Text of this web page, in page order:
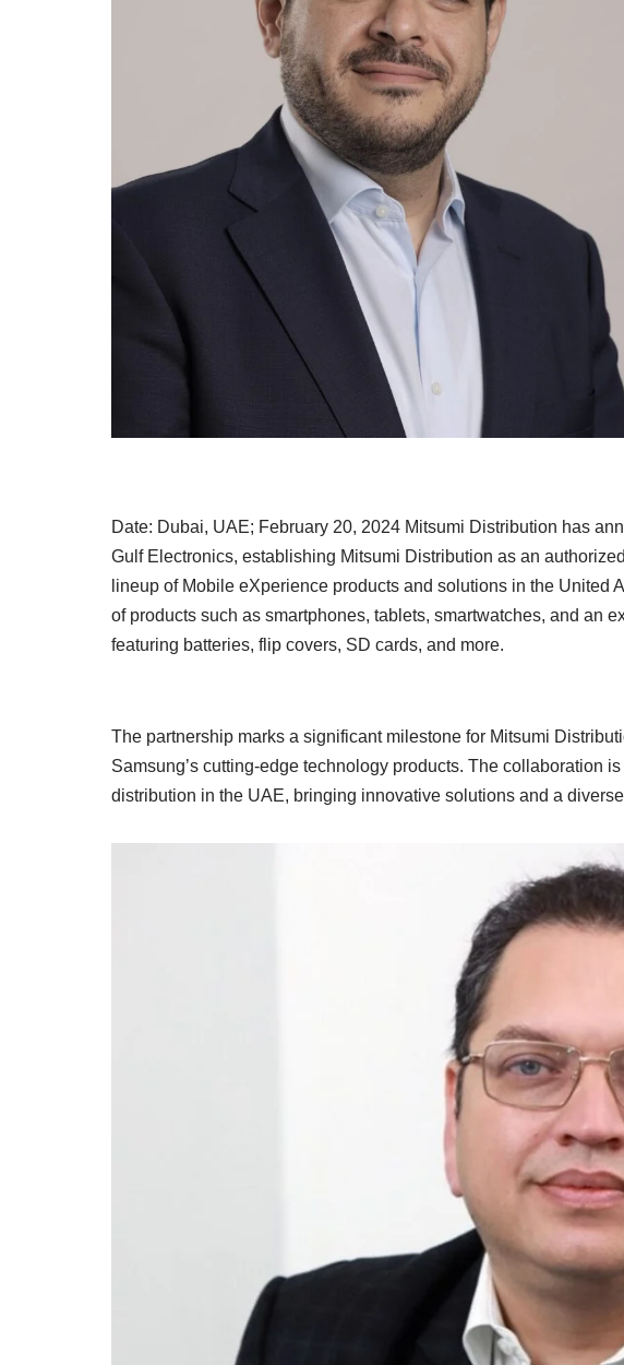
Date: Dubai, UAE; February 20, 2024 Mitsumi Distribution has
Gulf Electronics, establishing Mitsumi Distribution as an
lineup of Mobile eXperience products and solutions in the United
of products such as smartphones, tablets, smartwatches, and an
featuring batteries, flip covers, SD cards, and more.
The partnership marks a significant milestone for Mitsumi
Samsung’s cutting-edge technology products. The collaboration
distribution in the UAE, bringing innovative solutions and a